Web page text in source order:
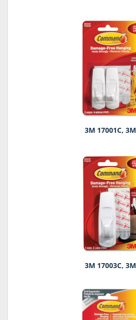
3M 17001C, 3M
3M 17003C, 3M